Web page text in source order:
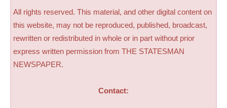
All rights reserved. This material, and other digital content on
this website, may not be reproduced, published, broadcast,
rewritten or redistributed in whole or in part without prior
express written permission from THE STATESMAN
NEWSPAPER.
Contact: